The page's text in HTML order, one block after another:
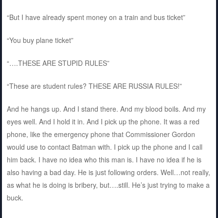
“But I have already spent money on a train and bus ticket”
“You buy plane ticket”
“….THESE ARE STUPID RULES”
“These are student rules? THESE ARE RUSSIA RULES!”
And he hangs up. And I stand there. And my blood boils. And my
eyes well. And I hold it in. And I pick up the phone. It was a red
phone, like the emergency phone that Commissioner Gordon
would use to contact Batman with. I pick up the phone and I call
him back. I have no idea who this man is. I have no idea if he is
also having a bad day. He is just following orders. Well…not really,
as what he is doing is bribery, but….still. He’s just trying to make a
buck.